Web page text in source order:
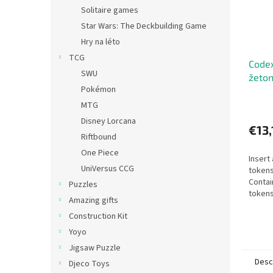
Solitaire games
Star Wars: The Deckbuilding Game
Hry na léto
TCG
SWU
Pokémon
MTG
Disney Lorcana
Riftbound
One Piece
UniVersus CCG
Puzzles
Amazing gifts
Construction Kit
Yoyo
Jigsaw Puzzle
Djeco Toys
Insert